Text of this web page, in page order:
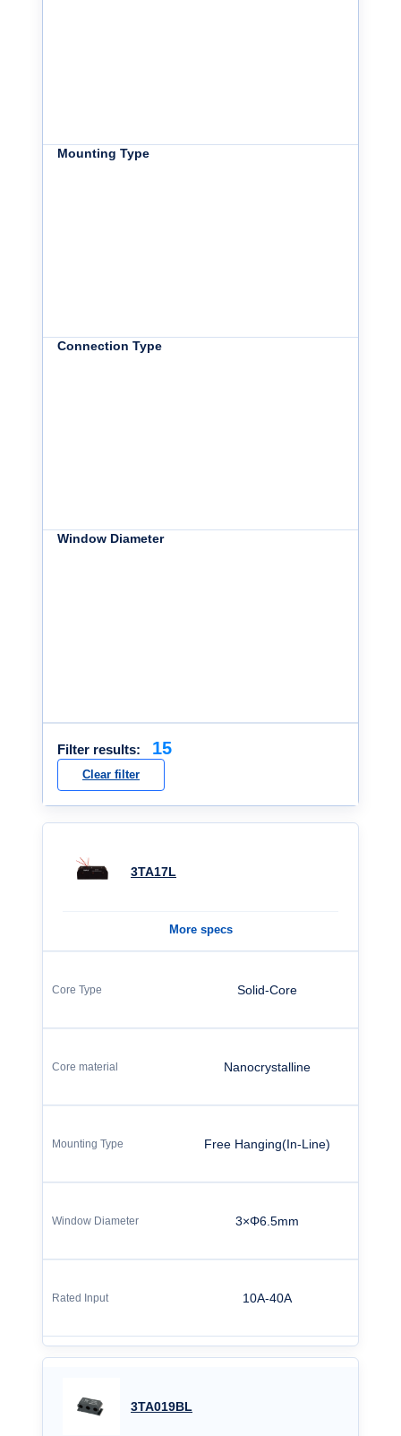
Mounting Type
Connection Type
Window Diameter
Filter results: 15
Clear filter
3TA17L
More specs
Solid-Core
Nanocrystalline
Free Hanging(In-Line)
3×Φ6.5mm
10A-40A
3TA019BL